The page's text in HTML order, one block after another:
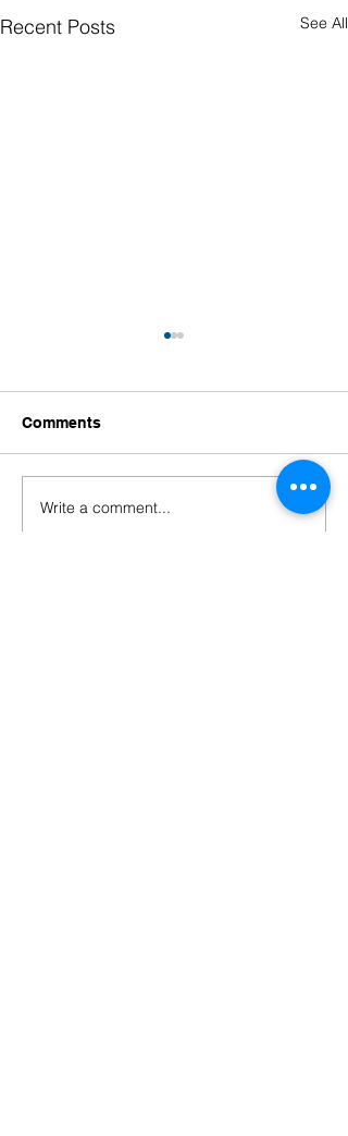
Recent Posts See All
Welcoming Our New
Comments
Write a comment...